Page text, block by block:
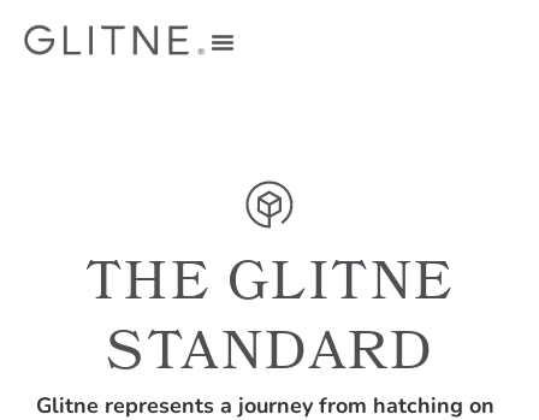
THE GLITNE
STANDARD
Glitne represents a journey from hatching on